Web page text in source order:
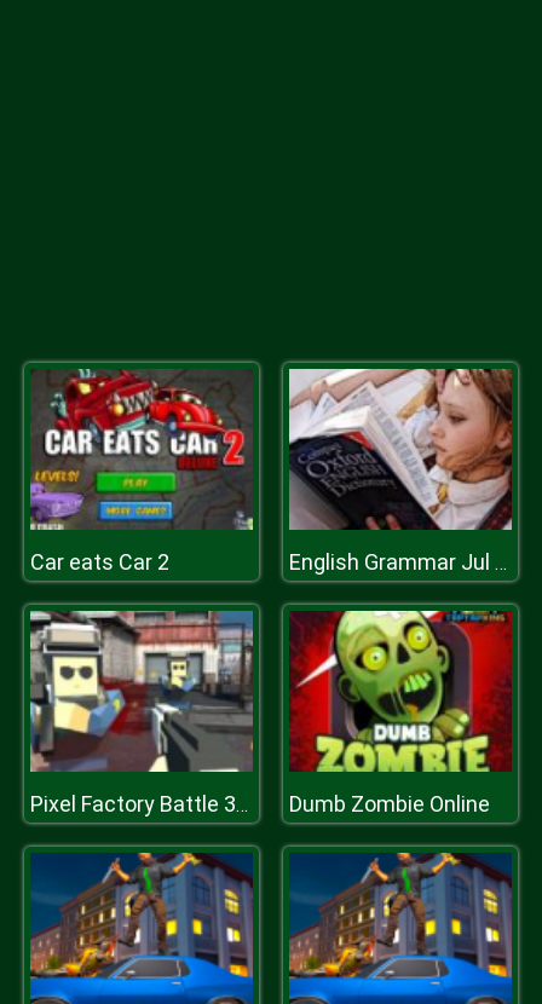
Car eats Car 2 English Grammar Jul Quiz
Pixel Factory Battle 3D.IO Dumb Zombie Online